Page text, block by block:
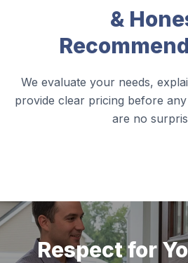
&
We evaluate your needs,
provide clear pricing before
are no
Respect for